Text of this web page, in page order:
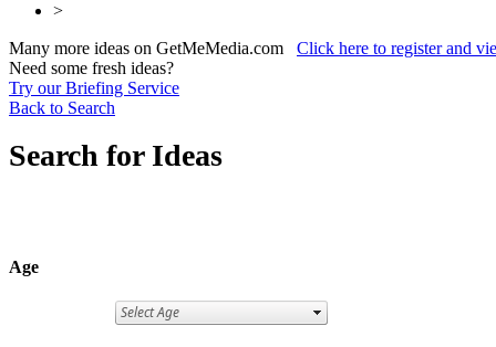
>
Many more ideas on GetMeMedia.com Click here to register and
Need some fresh ideas?
Try our Briefing Service
Back to Search
Search for Ideas
Age